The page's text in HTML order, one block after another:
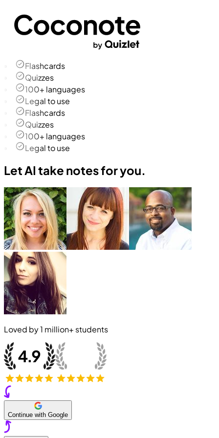
Flashcards
Quizzes
100+ languages
Legal to use
Flashcards
Quizzes
100+ languages
Legal to use
Let AI take notes for you.
Loved by1 million+ students
Continue with Google